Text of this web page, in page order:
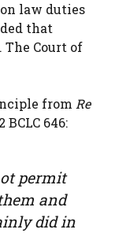
law duties
that
The Court of
from Re
BCLC 646:
permit
and
did in